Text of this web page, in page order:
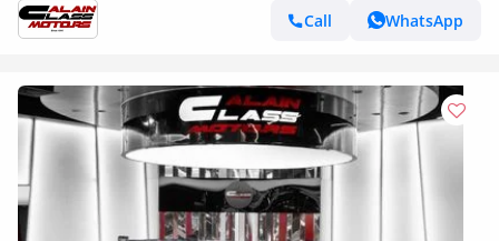
Call
WhatsApp